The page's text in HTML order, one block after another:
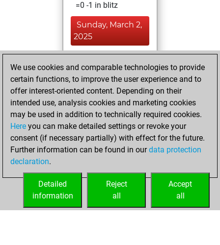
=0 -1 in blitz
Sunday, March 2,
2025
BeautyScore of 2
Fritz
achieved a new Elo
of 1579
Tuesday, May 30,
2023
your Fritz account
We use cookies and comparable technologies to provide
certain functions, to improve the user experience and to
offer interest-oriented content. Depending on their
intended use, analysis cookies and marketing cookies
may be used in addition to technically required cookies.
Here you can make detailed settings or revoke your
consent (if necessary partially) with effect for the future.
Further information can be found in ourdata protection
declaration.
Accept
all
Reject
all
Detailed
information